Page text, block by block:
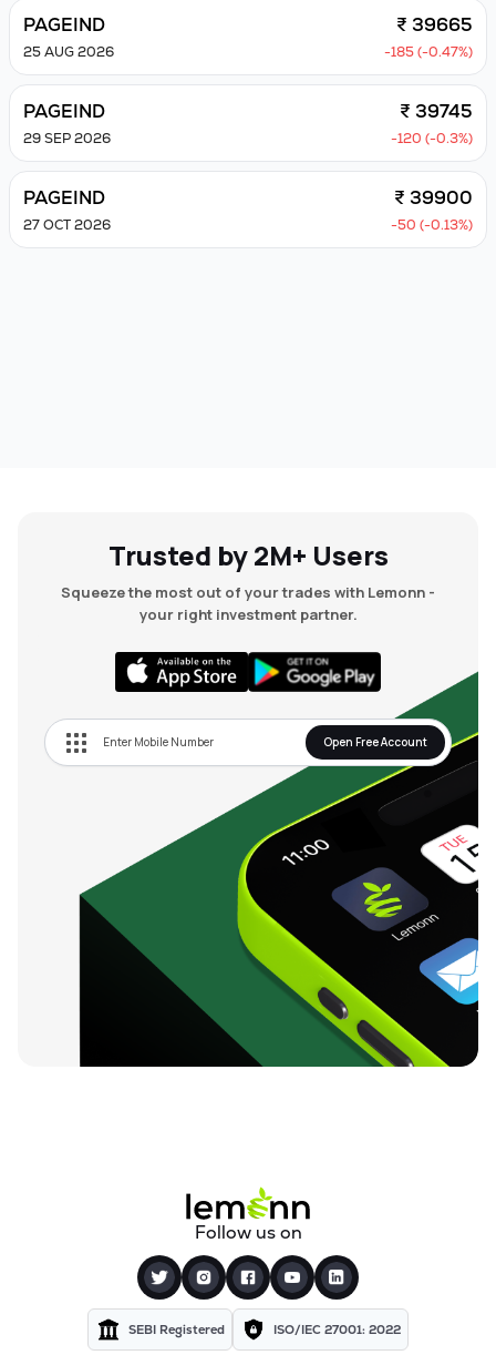
PAGEIND ₹ 39665
25 AUG 2026 -185 (-0.47%)
PAGEIND ₹ 39745
29 SEP 2026 -120 (-0.3%)
PAGEIND ₹ 39900
27 OCT 2026 -50 (-0.13%)
Trusted by 2M+ Users
Squeeze the most out of your trades with Lemonn -
your right investment partner.
Open Free Account
Follow us on
SEBI Registered ISO/IEC 27001: 2022